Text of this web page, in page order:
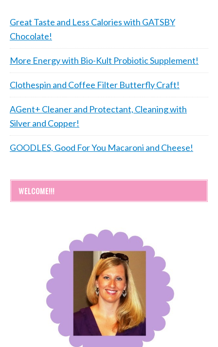
Great Taste and Less Calories with GATSBY
Chocolate!
More Energy with Bio-Kult Probiotic Supplement!
Clothespin and Coffee Filter Butterfly Craft!
AGent+ Cleaner and Protectant, Cleaning with
Silver and Copper!
GOODLES, Good For You Macaroni and Cheese!
WELCOME!!!